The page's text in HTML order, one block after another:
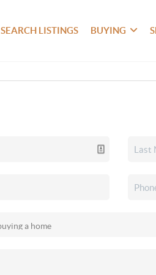
SEARCH LISTINGS BUYING